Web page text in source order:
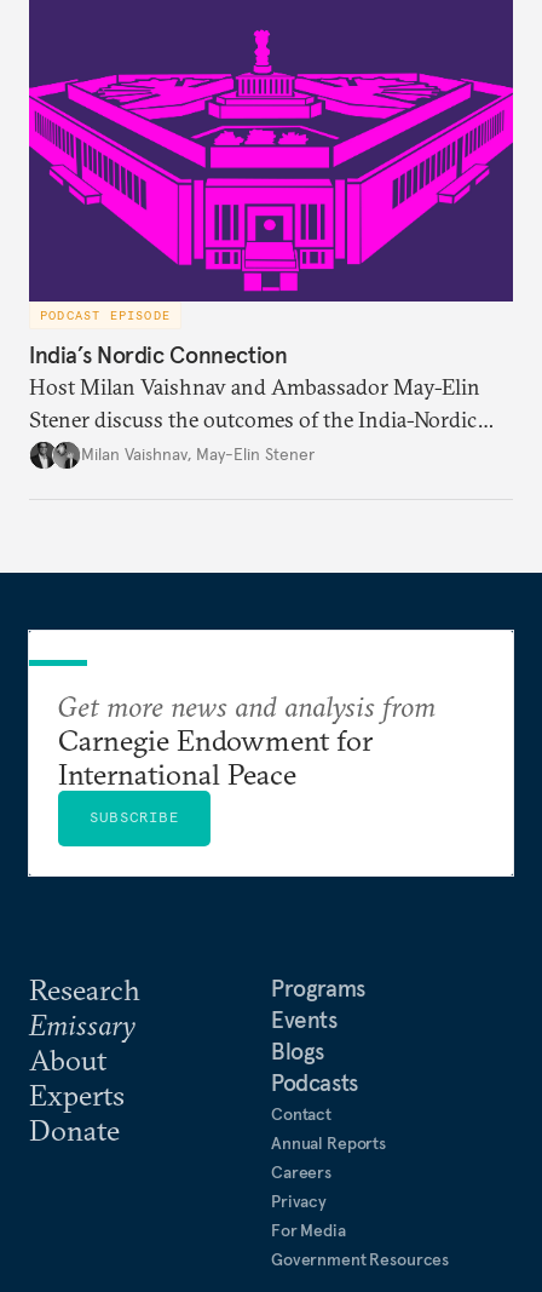
PODCAST EPISODE
India’s Nordic Connection
Host Milan Vaishnav and Ambassador May-Elin
Stener discuss the outcomes of the India-Nordic
summit, the Trade and Economic Partnership
Milan Vaishnav, May-Elin Stener
Research
Emissary
About
Experts
Donate
Programs
Events
Blogs
Podcasts
Contact
Annual Reports
Careers
Privacy
For Media
Government Resources
Get more news and analysis from
Carnegie Endowment for
International Peace
SUBSCRIBE